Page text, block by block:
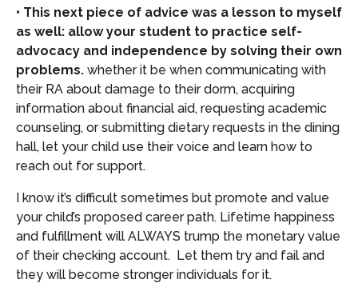
• This next piece of advice was a lesson to myself
as well: allow your student to practice self-
advocacy and independence by solving their own
problems. whether it be when communicating with
their RA about damage to their dorm, acquiring
information about financial aid, requesting academic
counseling, or submitting dietary requests in the dining
hall, let your child use their voice and learn how to
reach out for support.
I know it’s difficult sometimes but promote and value
your child’s proposed career path. Lifetime happiness
and fulfillment will ALWAYS trump the monetary value
of their checking account. Let them try and fail and
they will become stronger individuals for it.